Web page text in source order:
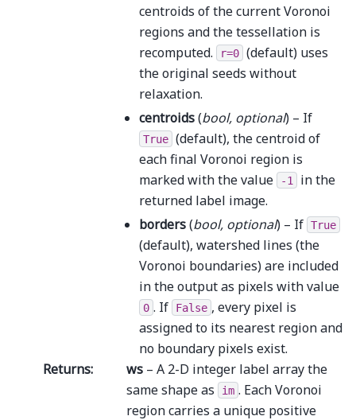
centroids of the current Voronoi
regions and the tessellation is
recomputed.
r=0 (default) uses
the original seeds without
relaxation.
centroids(bool, optional) – If
True (default), the centroid of
each final Voronoi region is
marked with the value
-1
in the
returned label image.
borders(bool, optional) – If True
(default), watershed lines (the
Voronoi boundaries) are included
in the output as pixels with value
0 . If False , every pixel is
assigned to its nearest region and
no boundary pixels exist.
Returns: ws – A 2-D integer label array the
same shape as
im . Each Voronoi
region carries a unique positive